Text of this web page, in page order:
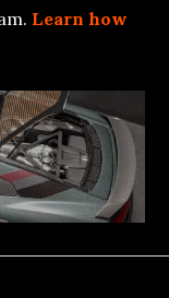
Learn how